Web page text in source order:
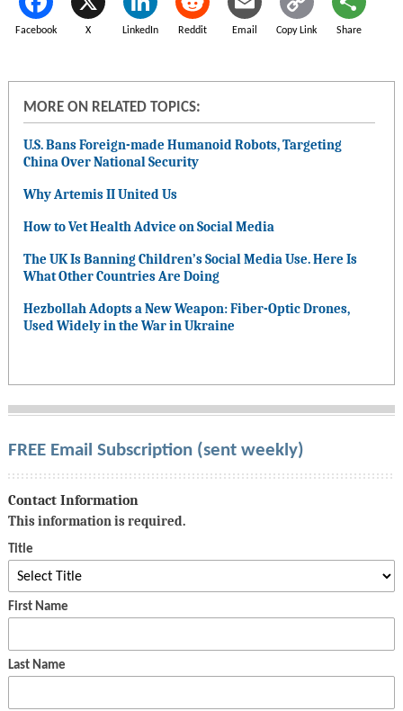
Facebook X LinkedIn Reddit Email Copy Link Share
MORE ON RELATED TOPICS:
U.S. Bans Foreign-made Humanoid Robots, Targeting
China Over National Security
Why Artemis II United Us
How to Vet Health Advice on Social Media
The UK Is Banning Children’s Social Media Use. Here Is
What Other Countries Are Doing
Hezbollah Adopts a New Weapon: Fiber-Optic Drones,
Used Widely in the War in Ukraine
FREE Email Subscription (sent weekly)
Contact Information
This information is required.
Title
First Name
Last Name